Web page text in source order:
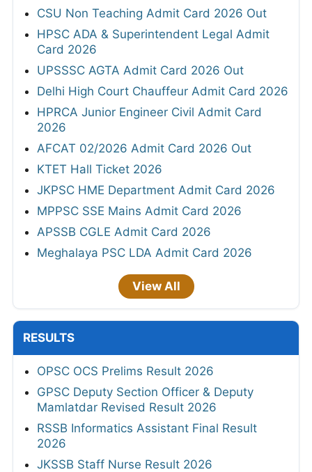
CSU Non Teaching Admit Card 2026 Out
HPSC ADA & Superintendent Legal Admit
Card 2026
UPSSSC AGTA Admit Card 2026 Out
Delhi High Court Chauffeur Admit Card 2026
HPRCA Junior Engineer Civil Admit Card
2026
AFCAT 02/2026 Admit Card 2026 Out
KTET Hall Ticket 2026
JKPSC HME Department Admit Card 2026
MPPSC SSE Mains Admit Card 2026
APSSB CGLE Admit Card 2026
Meghalaya PSC LDA Admit Card 2026
View All
RESULTS
OPSC OCS Prelims Result 2026
GPSC Deputy Section Officer & Deputy
Mamlatdar Revised Result 2026
RSSB Informatics Assistant Final Result
2026
JKSSB Staff Nurse Result 2026